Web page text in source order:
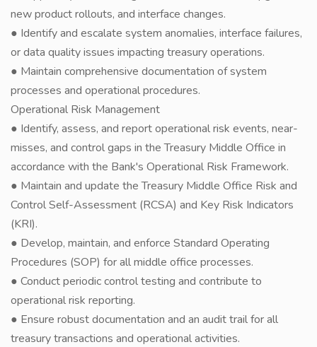
new product rollouts, and interface changes.
● Identify and escalate system anomalies, interface failures,
or data quality issues impacting treasury operations.
● Maintain comprehensive documentation of system
processes and operational procedures.
Operational Risk Management
● Identify, assess, and report operational risk events, near-
misses, and control gaps in the Treasury Middle Office in
accordance with the Bank's Operational Risk Framework.
● Maintain and update the Treasury Middle Office Risk and
Control Self-Assessment (RCSA) and Key Risk Indicators
(KRI).
● Develop, maintain, and enforce Standard Operating
Procedures (SOP) for all middle office processes.
● Conduct periodic control testing and contribute to
operational risk reporting.
● Ensure robust documentation and an audit trail for all
treasury transactions and operational activities.